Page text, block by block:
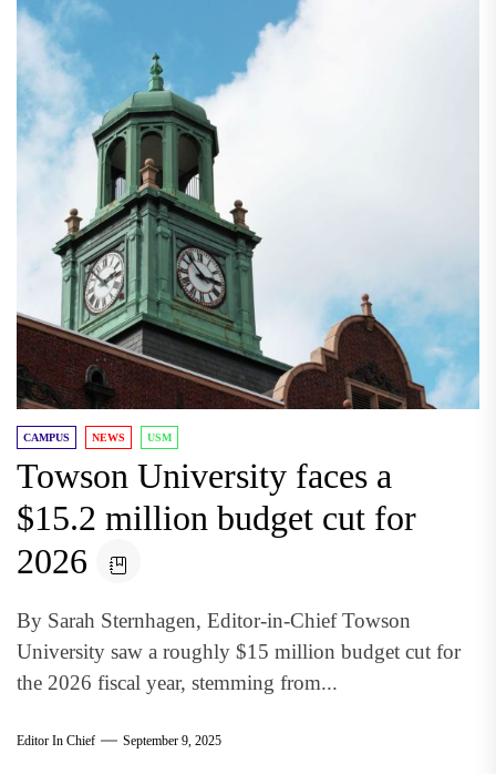
CAMPUS NEWS USM
Towson University faces a
$15.2 million budget cut for
2026
By Sarah Sternhagen, Editor-in-Chief Towson
University saw a roughly $15 million budget cut for
the 2026 fiscal year, stemming from...
Editor In Chief September 9, 2025